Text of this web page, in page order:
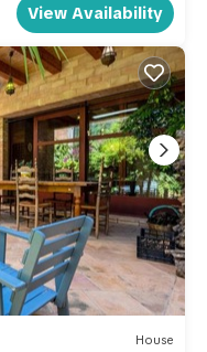
View Availability
House